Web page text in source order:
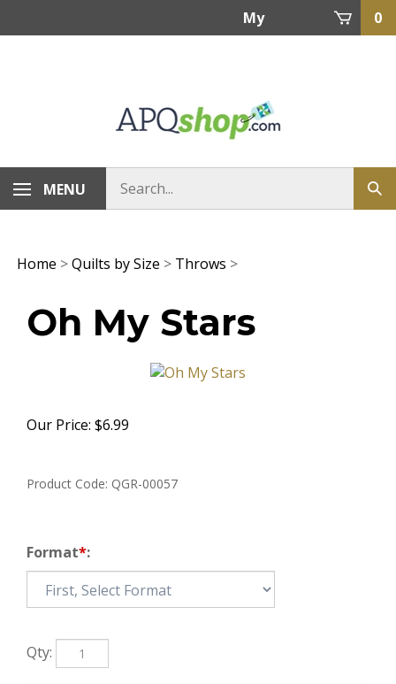
My
0
MENU
Home >Quilts by Size > Throws >
Oh My Stars
Our Price: $6.99
Product Code: QGR-00057
Format*:
Qty: